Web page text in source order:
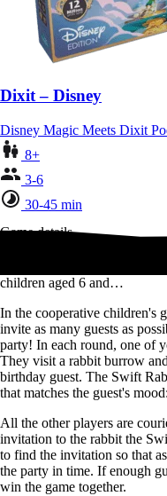
Dixit – Disney
Disney Magic Meets Dixit
8+
3-6
30-45 min
Game details
Discover the world of Dixit
children aged 6 and…
In the cooperative children's
invite as many guests as
party! In each round, one of
They visit a rabbit burrow
birthday guest. The Swift
that matches the guest's
All the other players are
invitation to the rabbit the
to find the invitation so that
the party in time. If enough
win the game together.